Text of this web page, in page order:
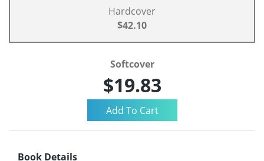
Hardcover
$42.10
Softcover
$19.83
Book Details